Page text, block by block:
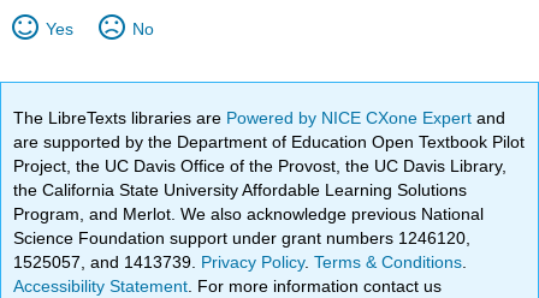
Yes No
The LibreTexts libraries are Powered by NICE CXone Expertand
are supported by the Department of Education Open Textbook Pilot
Project, the UC Davis Office of the Provost, the UC Davis Library,
the California State University Affordable Learning Solutions
Program, and Merlot. We also acknowledge previous National
Science Foundation support under grant numbers 1246120,
1525057, and 1413739. Privacy Policy.Terms & Conditions
Accessibility Statement . For more information contact us